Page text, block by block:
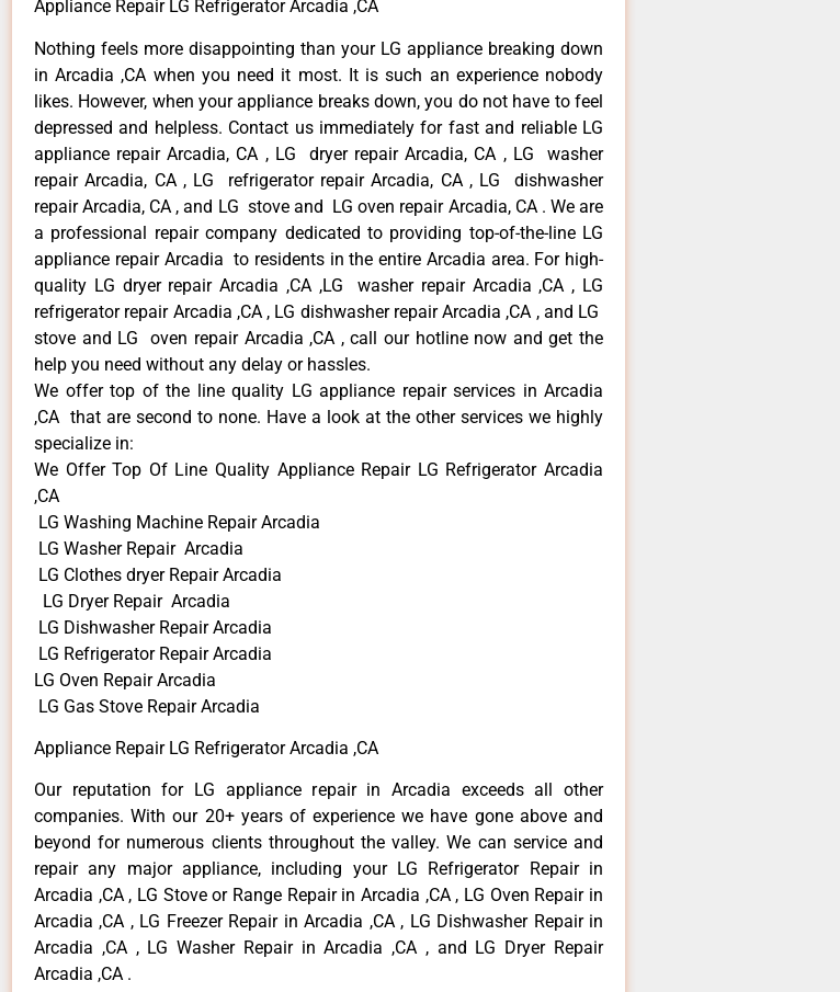
Appliance Repair LG Refrigerator Arcadia ,CA
Nothing feels more disappointing than your LG appliance breaking down
in Arcadia ,CA when you need it most. It is such an experience nobody
likes. However, when your appliance breaks down, you do not have to feel
depressed and helpless. Contact us immediately for fast and reliable LG
appliance repair Arcadia, CA , LG dryer repair Arcadia, CA , LG washer
repair Arcadia, CA , LG refrigerator repair Arcadia, CA , LG dishwasher
repair Arcadia, CA , and LG stove and LG oven repair Arcadia, CA . We are
a professional repair company dedicated to providing top-of-the-line LG
appliance repair Arcadia to residents in the entire Arcadia area. For high-
quality LG dryer repair Arcadia ,CA ,LG washer repair Arcadia ,CA , LG
refrigerator repair Arcadia ,CA , LG dishwasher repair Arcadia ,CA , and LG
stove and LG oven repair Arcadia ,CA , call our hotline now and get the
help you need without any delay or hassles.
We offer top of the line quality LG appliance repair services in Arcadia
,CA that are second to none. Have a look at the other services we highly
specialize in:
We Offer Top Of Line Quality Appliance Repair LG Refrigerator Arcadia
,CA
LG Washing Machine Repair Arcadia
LG Washer Repair Arcadia
LG Clothes dryer Repair Arcadia
LG Dryer Repair Arcadia
LG Dishwasher Repair Arcadia
LG Refrigerator Repair Arcadia
LG Oven Repair Arcadia
LG Gas Stove Repair Arcadia
Appliance Repair LG Refrigerator Arcadia ,CA
Our reputation for LG appliance repair in Arcadia exceeds all other
companies. With our 20+ years of experience we have gone above and
beyond for numerous clients throughout the valley. We can service and
repair any major appliance, including your LG Refrigerator Repair in
Arcadia ,CA , LG Stove or Range Repair in Arcadia ,CA , LG Oven Repair in
Arcadia ,CA , LG Freezer Repair in Arcadia ,CA , LG Dishwasher Repair in
Arcadia ,CA , LG Washer Repair in Arcadia ,CA , and LG Dryer Repair
Arcadia ,CA .